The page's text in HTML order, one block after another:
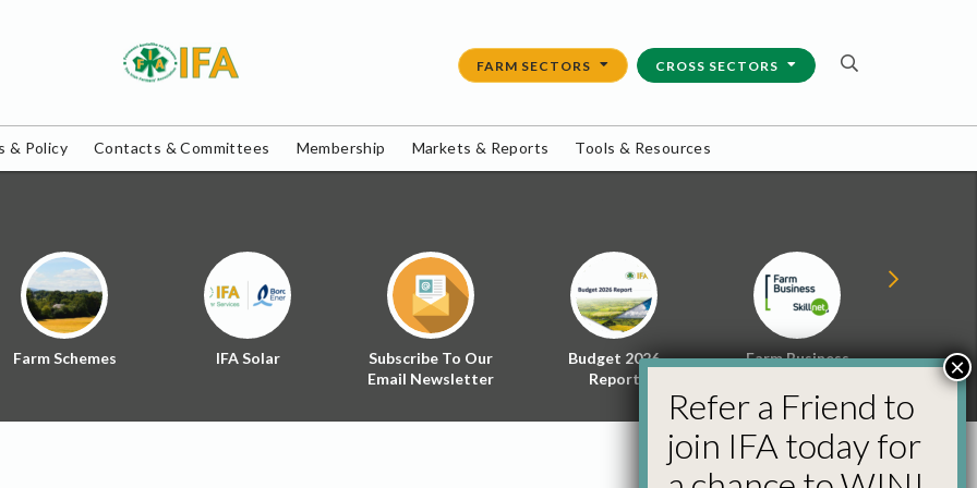
FARM SECTORS CROSS SECTORS
& Policy Contacts & Committees Membership Markets & Reports Tools & Resources
Farm Schemes IFA Solar
Subscribe To Our
Email Newsletter
Budget 2026
Report
Farm Business
Energy
Policy
Refer a Friend to
join IFA today for
×